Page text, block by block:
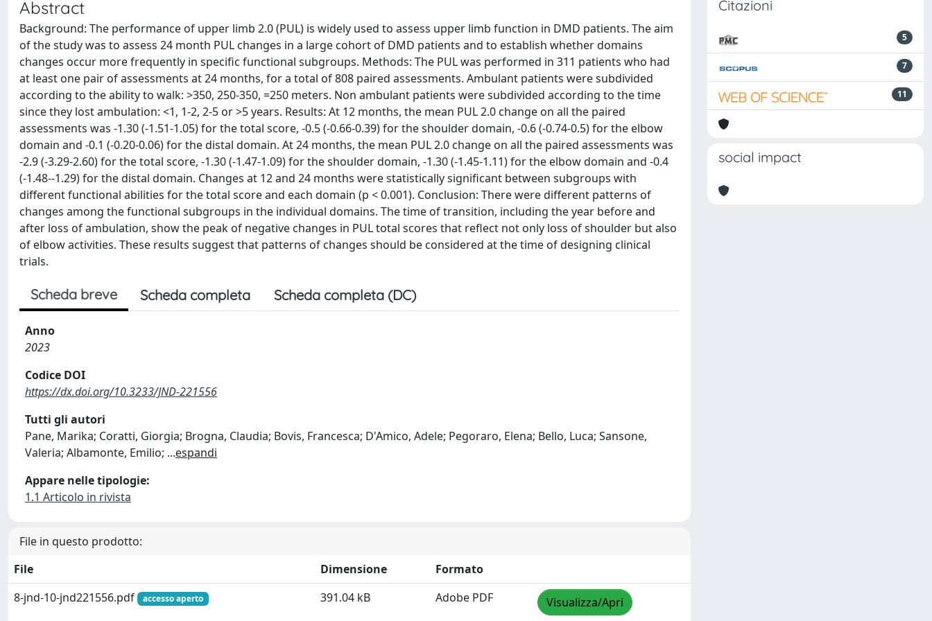
Abstract
Background: The performance of upper limb 2.0 (PUL) is widely used to assess upper limb function in DMD patients. The aim
of the study was to assess 24 month PUL changes in a large cohort of DMD patients and to establish whether domains
changes occur more frequently in specific functional subgroups. Methods: The PUL was performed in 311 patients who had
at least one pair of assessments at 24 months, for a total of 808 paired assessments. Ambulant patients were subdivided
according to the ability to walk: >350, 250-350, =250 meters. Non ambulant patients were subdivided according to the time
since they lost ambulation: <1, 1-2, 2-5 or >5 years. Results: At 12 months, the mean PUL 2.0 change on all the paired
assessments was -1.30 (-1.51-1.05) for the total score, -0.5 (-0.66-0.39) for the shoulder domain, -0.6 (-0.74-0.5) for the elbow
domain and -0.1 (-0.20-0.06) for the distal domain. At 24 months, the mean PUL 2.0 change on all the paired assessments was
-2.9 (-3.29-2.60) for the total score, -1.30 (-1.47-1.09) for the shoulder domain, -1.30 (-1.45-1.11) for the elbow domain and -0.4
(-1.48--1.29) for the distal domain. Changes at 12 and 24 months were statistically significant between subgroups with
different functional abilities for the total score and each domain (p < 0.001). Conclusion: There were different patterns of
changes among the functional subgroups in the individual domains. The time of transition, including the year before and
after loss of ambulation, show the peak of negative changes in PUL total scores that reflect not only loss of shoulder but also
of elbow activities. These results suggest that patterns of changes should be considered at the time of designing clinical
trials.
Scheda breve Scheda completa Scheda completa (DC)
Anno
2023
Codice DOI
https://dx.doi.org/10.3233/JND-221556
Tutti gli autori
Pane, Marika; Coratti, Giorgia; Brogna, Claudia; Bovis, Francesca; D'Amico, Adele; Pegoraro, Elena; Bello, Luca; Sansone,
Valeria; Albamonte, Emilio; ...espandi
Appare nelle tipologie:
1.1 Articolo in rivista
File in questo prodotto:
File
Dimensione
Formato
8-jnd-10-jnd221556.pdf
accesso aperto 391.04 kB Adobe PDF Visualizza/Apri
Citazioni
5
7
11
social impact